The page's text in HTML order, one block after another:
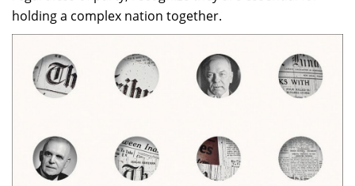
holding a complex nation together.